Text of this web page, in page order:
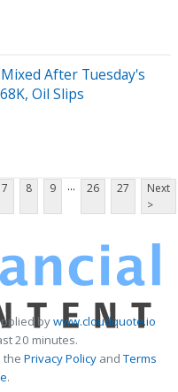
After Tuesday's
Oil Slips
7 8 9 ... 26 27
Next
>
bywww.cloudquote.io
20 minutes.
the Privacy PolicyandTerms
.